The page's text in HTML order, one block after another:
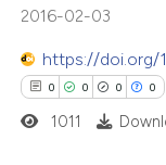
mentions, or
in which section
was made.
2016-02-03
https://doi.org/
0 0 0 0
1011